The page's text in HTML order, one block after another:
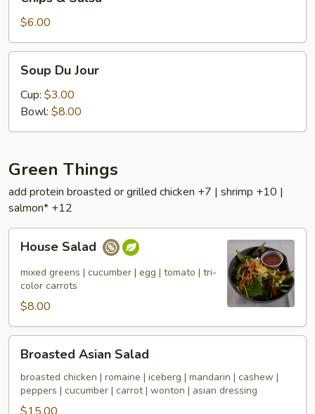
Salsa
$6.00
Du
Jour
Soup Du Jour
Cup: $3.00
Bowl: $8.00
Green Things
add protein broasted or grilled chicken +7 | shrimp +10 |
salmon* +12
Salad
House Salad
mixed greens | cucumber | egg | tomato | tri-
color carrots
$8.00
Asian
Salad
Broasted Asian Salad
broasted chicken | romaine | iceberg | mandarin | cashew |
peppers | cucumber | carrot | wonton | asian dressing